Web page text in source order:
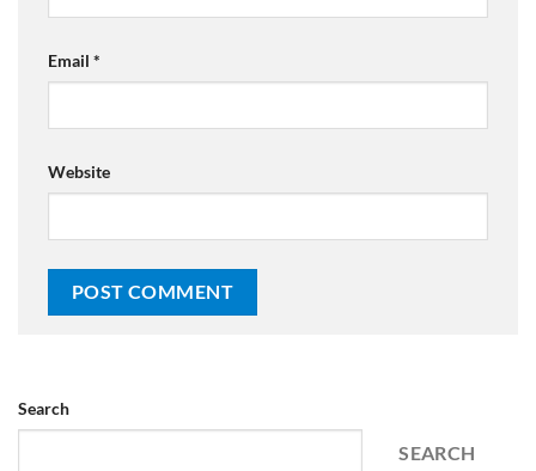
Email *
Website
Search
SEARCH